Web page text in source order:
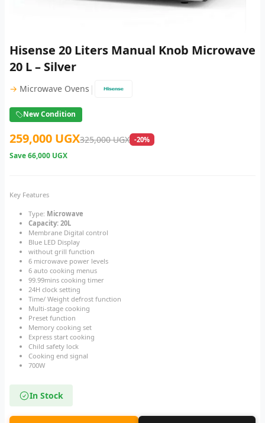
Hisense 20 Liters Manual Knob Microwave
20 L – Silver
→ Microwave Ovens |
New Condition
259,000 UGX325,000 UGX -20%
Save66,000 UGX
Key Features
Type: Microwave
Capacity: 20L
Membrane Digital control
Blue LED Display
without grill function
6 microwave power levels
6 auto cooking menus
99.99mins cooking timer
24H clock setting
Time/ Weight defrost function
Multi-stage cooking
Preset function
Memory cooking set
Express start cooking
Child safety lock
Cooking end signal
700W
In Stock